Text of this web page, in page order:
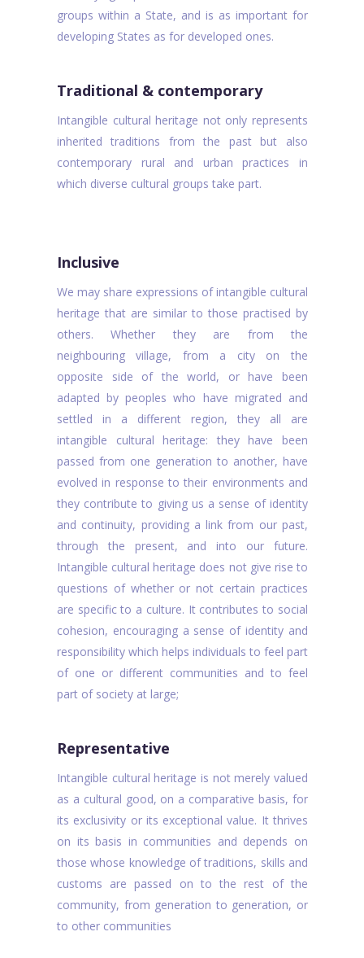
groups within a State, and is as important for
developing States as for developed ones.
Traditional & contemporary
Intangible cultural heritage not only represents
inherited traditions from the past but also
contemporary rural and urban practices in
which diverse cultural groups take part.
Inclusive
We may share expressions of intangible cultural
heritage that are similar to those practised by
others. Whether they are from the
neighbouring village, from a city on the
opposite side of the world, or have been
adapted by peoples who have migrated and
settled in a different region, they all are
intangible cultural heritage: they have been
passed from one generation to another, have
evolved in response to their environments and
they contribute to giving us a sense of identity
and continuity, providing a link from our past,
through the present, and into our future.
Intangible cultural heritage does not give rise to
questions of whether or not certain practices
are specific to a culture. It contributes to social
cohesion, encouraging a sense of identity and
responsibility which helps individuals to feel part
of one or different communities and to feel
part of society at large;
Representative
Intangible cultural heritage is not merely valued
as a cultural good, on a comparative basis, for
its exclusivity or its exceptional value. It thrives
on its basis in communities and depends on
those whose knowledge of traditions, skills and
customs are passed on to the rest of the
community, from generation to generation, or
to other communities